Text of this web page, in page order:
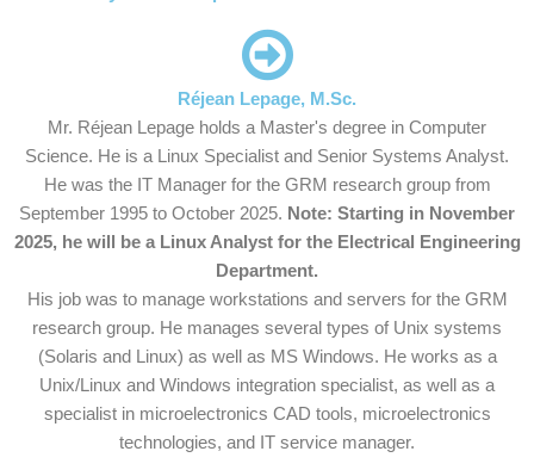
Réjean Lepage, M.Sc.
Mr. Réjean Lepage holds a Master's degree in Computer
Science. He is a Linux Specialist and Senior Systems Analyst.
He was the IT Manager for the GRM research group from
September 1995 to October 2025. Note: Starting in November
2025, he will be a Linux Analyst for the Electrical Engineering
Department.
His job was to manage workstations and servers for the GRM
research group. He manages several types of Unix systems
(Solaris and Linux) as well as MS Windows. He works as a
Unix/Linux and Windows integration specialist, as well as a
specialist in microelectronics CAD tools, microelectronics
technologies, and IT service manager.